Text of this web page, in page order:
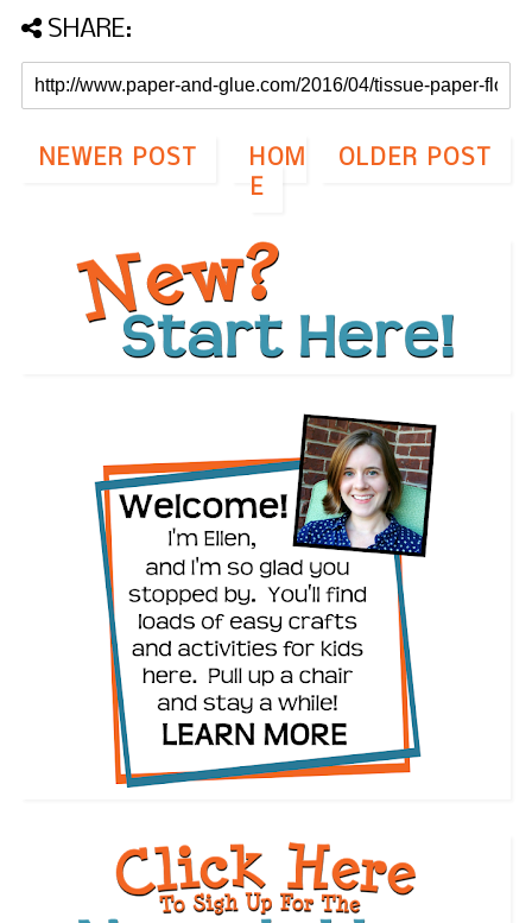
SHARE:
NEWER POST OLDER POST
HOM
E